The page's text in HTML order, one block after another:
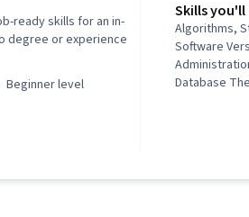
ready skills for an in-
degree or experience
beginner level
Skills you'll
Algorithms,
Software
Database